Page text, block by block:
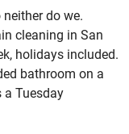
do we.
cleaning in San
holidays included.
bathroom on a
a Tuesday